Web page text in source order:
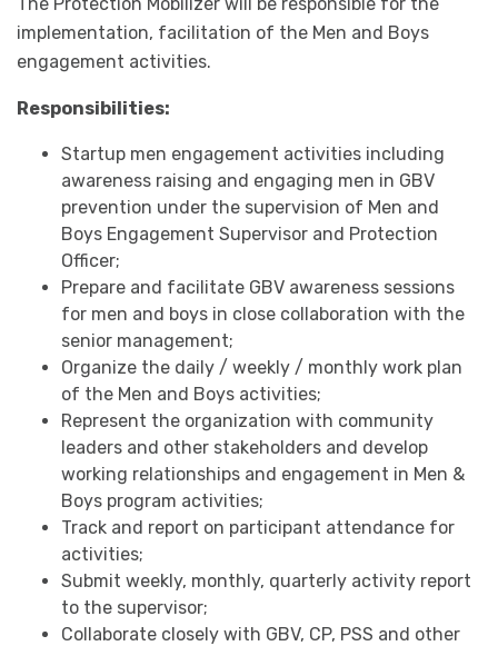
implementation, facilitation of the Men and Boys
engagement activities.
Responsibilities:
Startup men engagement activities including
awareness raising and engaging men in GBV
prevention under the supervision of Men and
Boys Engagement Supervisor and Protection
Officer;
Prepare and facilitate GBV awareness sessions
for men and boys in close collaboration with the
senior management;
Organize the daily / weekly / monthly work plan
of the Men and Boys activities;
Represent the organization with community
leaders and other stakeholders and develop
working relationships and engagement in Men &
Boys program activities;
Track and report on participant attendance for
activities;
Submit weekly, monthly, quarterly activity report
to the supervisor;
Collaborate closely with GBV, CP, PSS and other